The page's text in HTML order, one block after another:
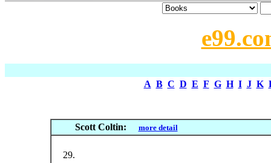
A B C D E F G H I J K
Scott Coltin: more detail